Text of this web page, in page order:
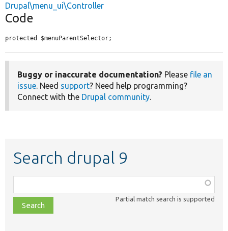
Drupal\menu_ui\Controller
Code
protected $menuParentSelector;
Buggy or inaccurate documentation? Please file an
issue. Need support? Need help programming?
Connect with the Drupal community.
Search drupal 9
class,
file,
topic,
Partial match search is supported